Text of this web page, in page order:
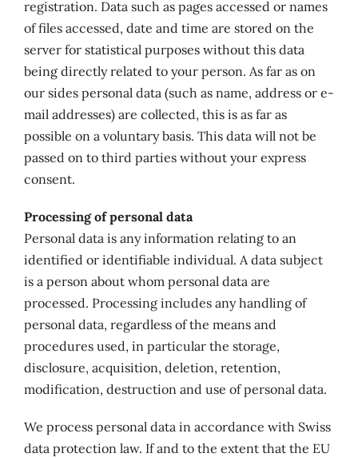
registration. Data such as pages accessed or names
of files accessed, date and time are stored on the
server for statistical purposes without this data
being directly related to your person. As far as on
our sides personal data (such as name, address or e-
mail addresses) are collected, this is as far as
possible on a voluntary basis. This data will not be
passed on to third parties without your express
consent.
Processing of personal data
Personal data is any information relating to an
identified or identifiable individual. A data subject
is a person about whom personal data are
processed. Processing includes any handling of
personal data, regardless of the means and
procedures used, in particular the storage,
disclosure, acquisition, deletion, retention,
modification, destruction and use of personal data.
We process personal data in accordance with Swiss
data protection law. If and to the extent that the EU